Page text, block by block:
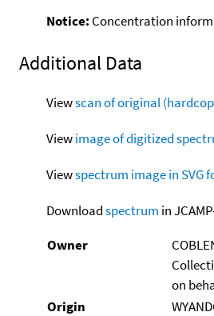
Notice: Concentration
Additional Data
Viewscan of original
Viewimage of digitized
Viewspectrum image in SVG
Downloadspectrum in
Owner
on
Origin